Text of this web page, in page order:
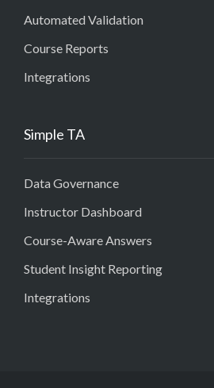
Automated Validation
Course Reports
Integrations
Simple TA
Data Governance
Instructor Dashboard
Course-Aware Answers
Student Insight Reporting
Integrations